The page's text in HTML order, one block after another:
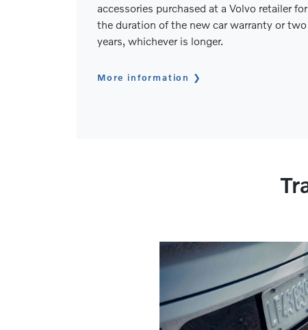
accessories purchased at a Volvo retailer for
the duration of the new car warranty or two
years, whichever is longer.
More information